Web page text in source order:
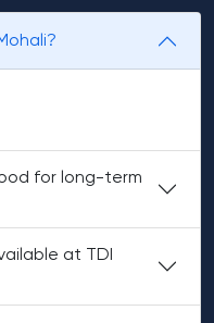
for long-term
at TDI